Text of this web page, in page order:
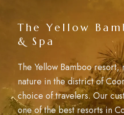
The Yellow
& Spa
The Yellow Bamboo resort,
nature in the district of
choice of travelers. Our
one of the best resorts in